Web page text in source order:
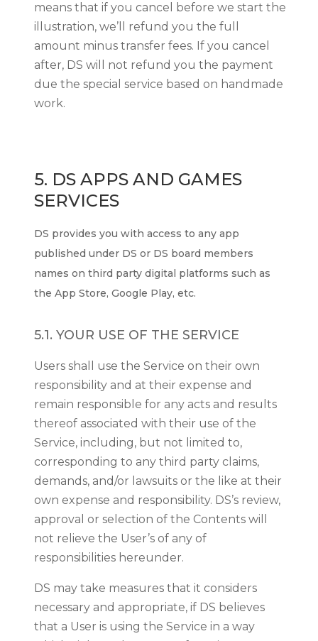
means that if you cancel before we start the
illustration, we’ll refund you the full
amount minus transfer fees. If you cancel
after, DS will not refund you the payment
due the special service based on handmade
work.
5. DS APPSAND GAMES
SERVICES
DS provides you with access to any app
published under DS or DS board members
names on third party digital platforms such as
the App Store, Google Play, etc.
5.1. YOUR USE OF THE SERVICE
Users shall use the Service on their own
responsibility and at their expense and
remain responsible for any acts and results
thereof associated with their use of the
Service, including, but not limited to,
corresponding to any third party claims,
demands, and/or lawsuits or the like at their
own expense and responsibility. DS’s review,
approval or selection of the Contents will
not relieve the User’s of any of
responsibilities hereunder.
DS may take measures that it considers
necessary and appropriate, if DS believes
that a User is using the Service in a way